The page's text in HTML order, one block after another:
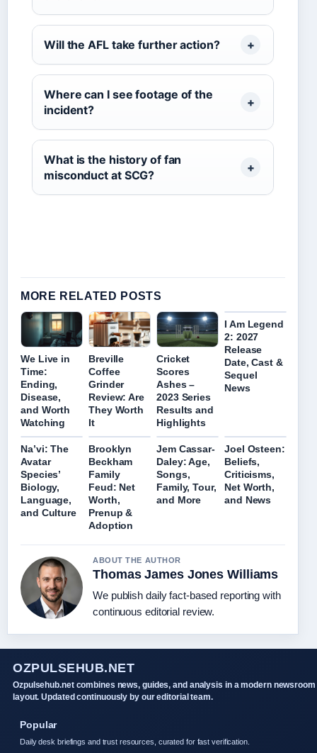
Will the AFL take further action?
Where can I see footage of the
incident?
What is the history of fan
misconduct at SCG?
MORE RELATED POSTS
We Live in
Time:
Ending,
Disease,
and Worth
Watching
Breville
Coffee
Grinder
Review: Are
They Worth
It
Cricket
Scores
Ashes –
2023 Series
Results and
Highlights
I Am Legend
2: 2027
Release
Date, Cast &
Sequel
News
Na’vi: The
Avatar
Species’
Biology,
Language,
and Culture
Brooklyn
Beckham
Family
Feud: Net
Worth,
Prenup &
Adoption
Jem Cassar-
Daley: Age,
Songs,
Family, Tour,
and More
Joel Osteen:
Beliefs,
Criticisms,
Net Worth,
and News
ABOUT THE AUTHOR
Thomas James Jones Williams
We publish daily fact-based reporting with
continuous editorial review.
OZPULSEHUB.NET
Ozpulsehub.net combines news, guides, and analysis in a modern newsroom
layout. Updated continuously by our editorial team.
Popular
Daily desk briefings and trust resources, curated for fast verification.